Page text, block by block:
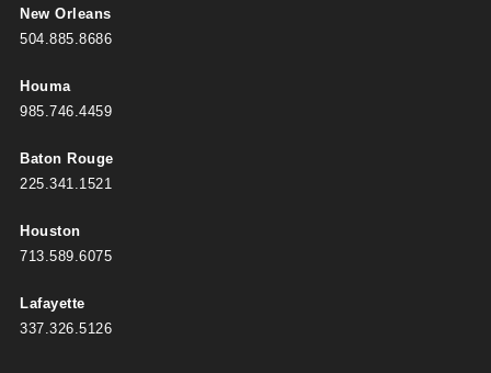
New Orleans
504.885.8686
Houma
985.746.4459
Baton Rouge
225.341.1521
Houston
713.589.6075
Lafayette
337.326.5126